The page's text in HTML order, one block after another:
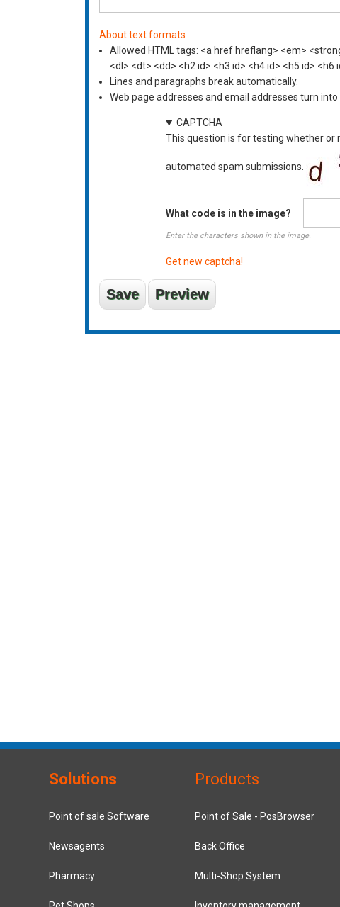
About text formats
Allowed HTML tags: <a href hreflang> <em>
<dl> <dt> <dd> <h2 id> <h3 id> <h4 id> <h5 id> <h6
Lines and paragraphs break automatically.
Web page addresses and email addresses turn
CAPTCHA
This question is for testing whether or
automated spam submissions.
What code is in the image?
Enter the characters shown in the image.
Get new captcha!
Solutions
Point of sale Software
Newsagents
Pharmacy
Products
Point of Sale - PosBrowser
Back Office
Multi-Shop System